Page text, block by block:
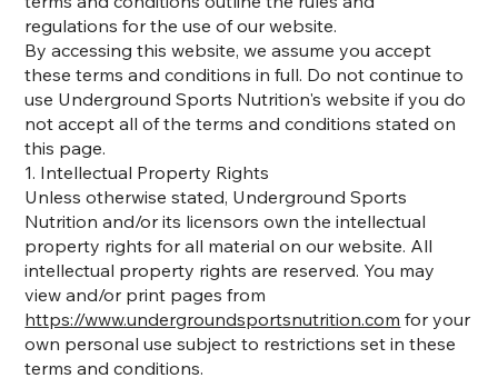
regulations for the use of our website.
By accessing this website, we assume you accept
these terms and conditions in full. Do not continue to
use Underground Sports Nutrition's website if you do
not accept all of the terms and conditions stated on
this page.
1. Intellectual Property Rights
Unless otherwise stated, Underground Sports
Nutrition and/or its licensors own the intellectual
property rights for all material on our website. All
intellectual property rights are reserved. You may
view and/or print pages from
https://www.undergroundsportsnutrition.com for your
own personal use subject to restrictions set in these
terms and conditions.